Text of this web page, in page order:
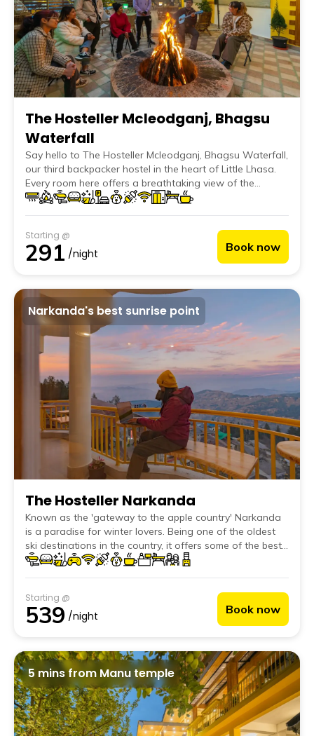
The Hosteller Mcleodganj, Bhagsu
Waterfall
Say hello to The Hosteller Mcleodganj, Bhagsu Waterfall,
our third backpacker hostel in the heart of Little Lhasa.
Every room here offers a breathtaking view of the
distant peaks, inviting guests to wake up to the alluring
Starting @
291 /night Book now
Narkanda's best sunrise point
The Hosteller Narkanda
Known as the 'gateway to the apple country' Narkanda
is a paradise for winter lovers. Being one of the oldest
ski destinations in the country, it offers some of the best
snow-clad slopes to enjoy winter sports.
Starting @
539 /night Book now
5 mins from Manu temple